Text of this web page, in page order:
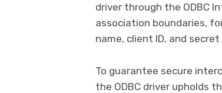
driver through the ODBC
association boundaries,
name, client ID, and secret
To guarantee secure
the ODBC driver upholds